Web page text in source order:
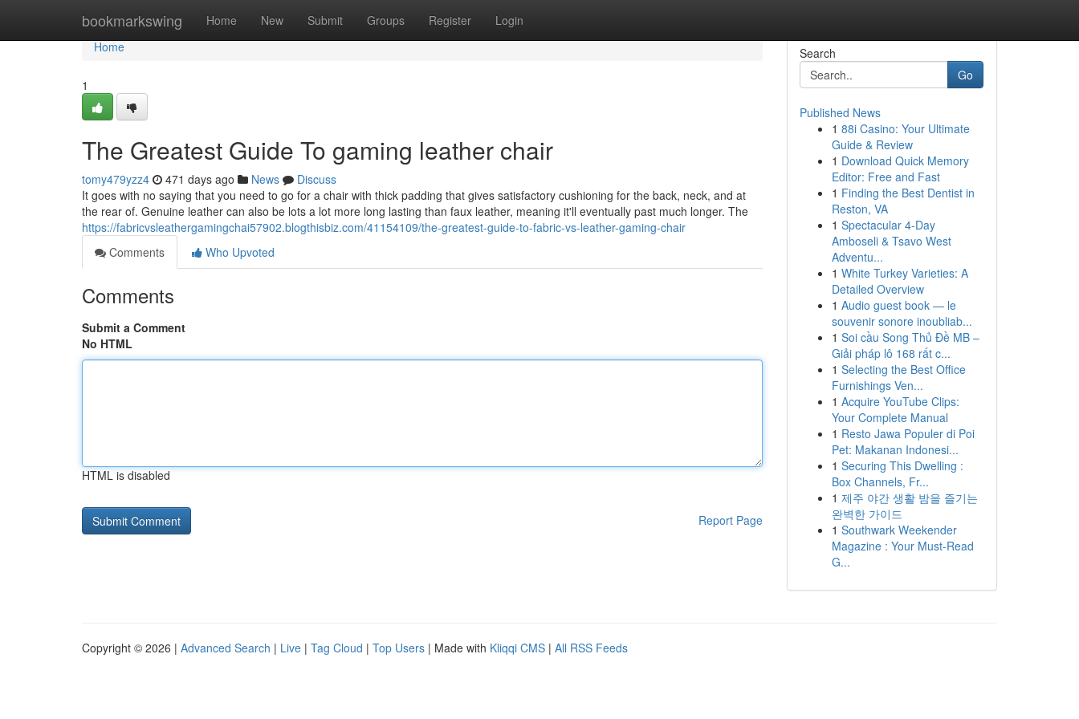
bookmarkswing Home New Submit Groups Register Login
Home
Home
1
The Greatest Guide To gaming leather chair
tomy479yzz4 471 days ago News
Discuss
It goes with no saying that you need to go for a chair with thick padding that gives satisfactory cushioning for the back, neck, and at
the rear of. Genuine leather can also be lots a lot more long lasting than faux leather, meaning it'll eventually past much longer. The
https://fabricvsleathergamingchai57902.blogthisbiz.com/41154109/the-greatest-guide-to-fabric-vs-leather-gaming-chair
Comments
Who Upvoted
Comments
Submit a Comment
No HTML
HTML is disabled
Report Page
Search
Go
Published News
1 88i Casino: Your Ultimate
Guide & Review
1 Download Quick Memory
Editor: Free and Fast
1 Finding the Best Dentist in
Reston, VA
1 Spectacular 4-Day
Amboseli & Tsavo West
Adventu...
1 White Turkey Varieties: A
Detailed Overview
1 Audio guest book — le
souvenir sonore inoubliab...
1 Soi cầu Song Thủ Đề MB –
Giải pháp lô 168 rất c...
1 Selecting the Best Office
Furnishings Ven...
1 Acquire YouTube Clips:
Your Complete Manual
1 Resto Jawa Populer di Poi
Pet: Makanan Indonesi...
1 Securing This Dwelling :
Box Channels, Fr...
1 제주 야간 생활 밤을 즐기는
완벽한 가이드
1 Southwark Weekender
Magazine : Your Must-Read
G...
Copyright © 2026 | Advanced Search | Live | Tag Cloud | Top Users | Made with Kliqqi CMS | All RSS Feeds